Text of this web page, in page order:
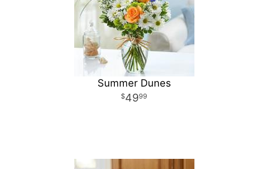
Summer Dunes
4999